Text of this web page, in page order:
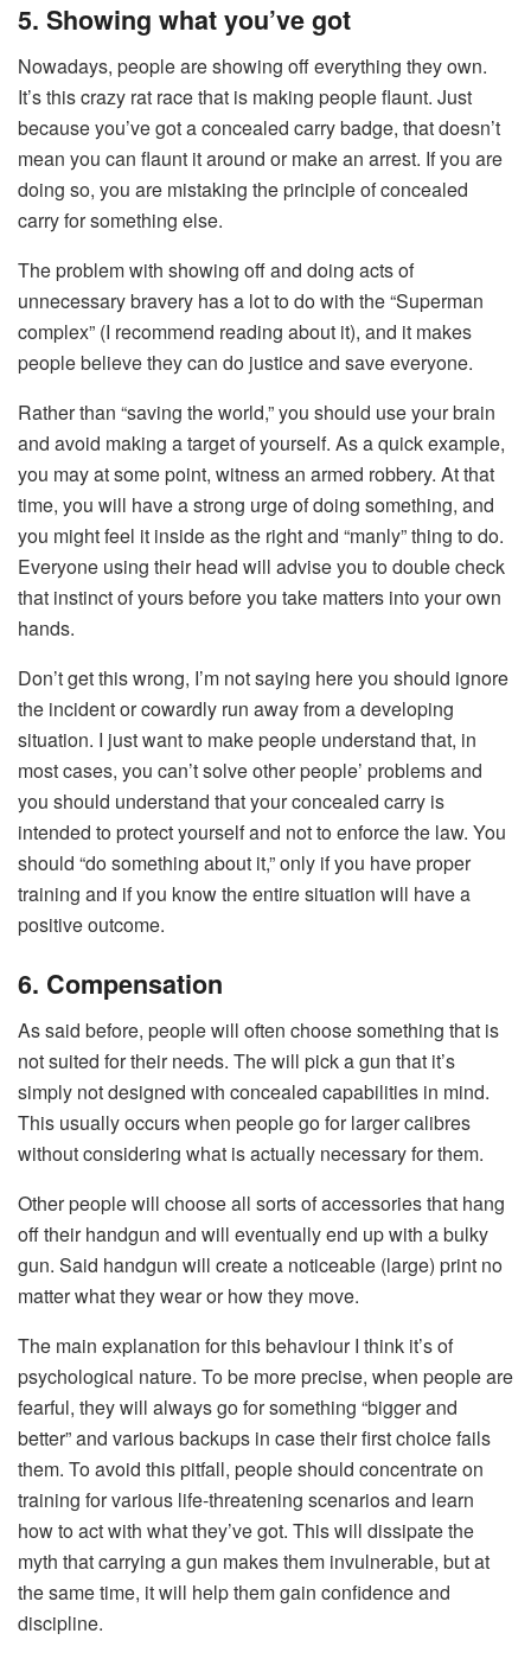
5. Showing what you’ve got
Nowadays, people are showing off everything they own.
It’s this crazy rat race that is making people flaunt. Just
because you’ve got a concealed carry badge, that doesn’t
mean you can flaunt it around or make an arrest. If you are
doing so, you are mistaking the principle of concealed
carry for something else.
The problem with showing off and doing acts of
unnecessary bravery has a lot to do with the “Superman
complex” (I recommend reading about it), and it makes
people believe they can do justice and save everyone.
Rather than “saving the world,” you should use your brain
and avoid making a target of yourself. As a quick example,
you may at some point, witness an armed robbery. At that
time, you will have a strong urge of doing something, and
you might feel it inside as the right and “manly” thing to do.
Everyone using their head will advise you to double check
that instinct of yours before you take matters into your own
hands.
Don’t get this wrong, I’m not saying here you should ignore
the incident or cowardly run away from a developing
situation. I just want to make people understand that, in
most cases, you can’t solve other people’ problems and
you should understand that your concealed carry is
intended to protect yourself and not to enforce the law. You
should “do something about it,” only if you have proper
training and if you know the entire situation will have a
positive outcome.
6. Compensation
As said before, people will often choose something that is
not suited for their needs. The will pick a gun that it’s
simply not designed with concealed capabilities in mind.
This usually occurs when people go for larger calibres
without considering what is actually necessary for them.
Other people will choose all sorts of accessories that hang
off their handgun and will eventually end up with a bulky
gun. Said handgun will create a noticeable (large) print no
matter what they wear or how they move.
The main explanation for this behaviour I think it’s of
psychological nature. To be more precise, when people are
fearful, they will always go for something “bigger and
better” and various backups in case their first choice fails
them. To avoid this pitfall, people should concentrate on
training for various life-threatening scenarios and learn
how to act with what they’ve got. This will dissipate the
myth that carrying a gun makes them invulnerable, but at
the same time, it will help them gain confidence and
discipline.